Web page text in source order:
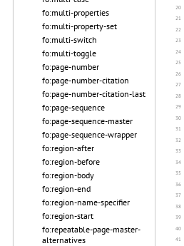
fo:multi-properties
fo:multi-property-set
fo:multi-switch
fo:multi-toggle
fo:page-number
fo:page-number-citation
fo:page-number-citation-last
fo:page-sequence
fo:page-sequence-master
fo:page-sequence-wrapper
fo:region-after
fo:region-before
fo:region-body
fo:region-end
fo:region-name-specifier
fo:region-start
fo:repeatable-page-master-
alternatives